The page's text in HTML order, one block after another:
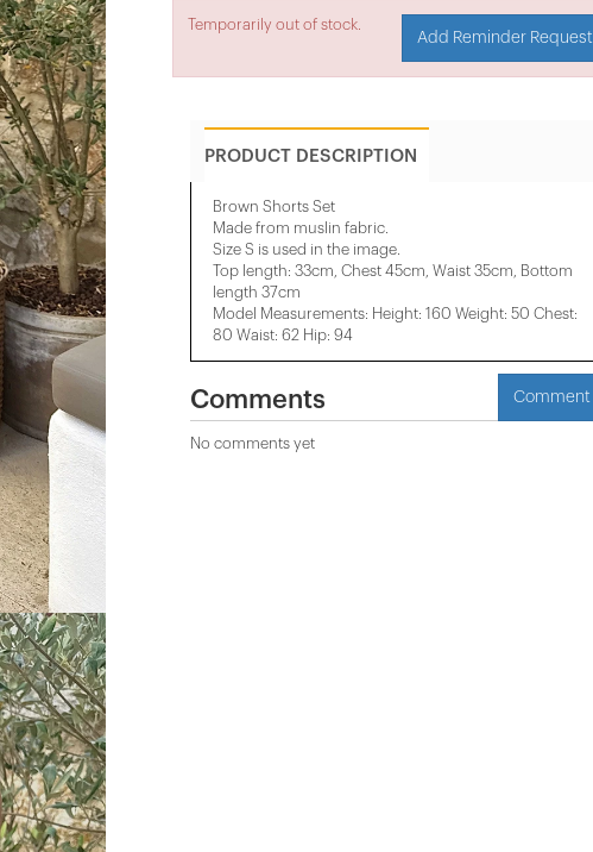
Temporarily out of stock.
Add Reminder Request
PRODUCT DESCRIPTION
Brown Shorts Set
Made from muslin fabric.
Size S is used in the image.
Top length: 33cm, Chest 45cm, Waist 35cm, Bottom
length 37cm
Model Measurements: Height: 160 Weight: 50 Chest:
80 Waist: 62 Hip: 94
Comments Comment
No comments yet